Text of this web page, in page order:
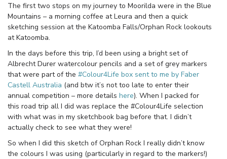
The first two stops on my journey to Moorilda were in the Blue
Mountains – a morning coffee at Leura and then a quick
sketching session at the Katoomba Falls/Orphan Rock lookouts
at Katoomba.
In the days before this trip, I’d been using a bright set of
Albrecht Durer watercolour pencils and a set of grey markers
that were part of the #Colour4Life box sent to me by Faber
Castell Australia (and btw it’s not too late to enter their
annual competition – more details here). When I packed for
this road trip all I did was replace the #Colour4Life selection
with what was in my sketchbook bag before that. I didn’t
actually check to see what they were!
So when I did this sketch of Orphan Rock I really didn’t know
the colours I was using (particularly in regard to the markers!)